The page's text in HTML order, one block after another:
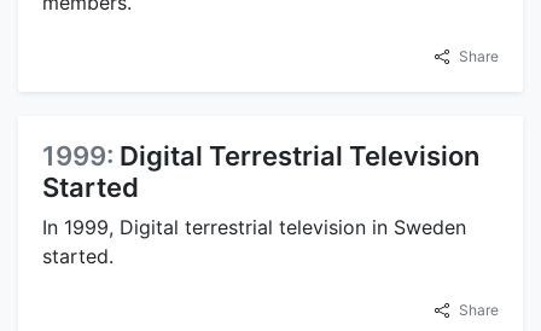
Share
1999: Digital Terrestrial Television
Started
In 1999, Digital terrestrial television in Sweden
started.
Share